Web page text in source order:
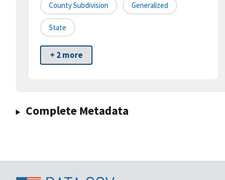
County Subdivision Generalized
State
+ 2 more
Complete Metadata